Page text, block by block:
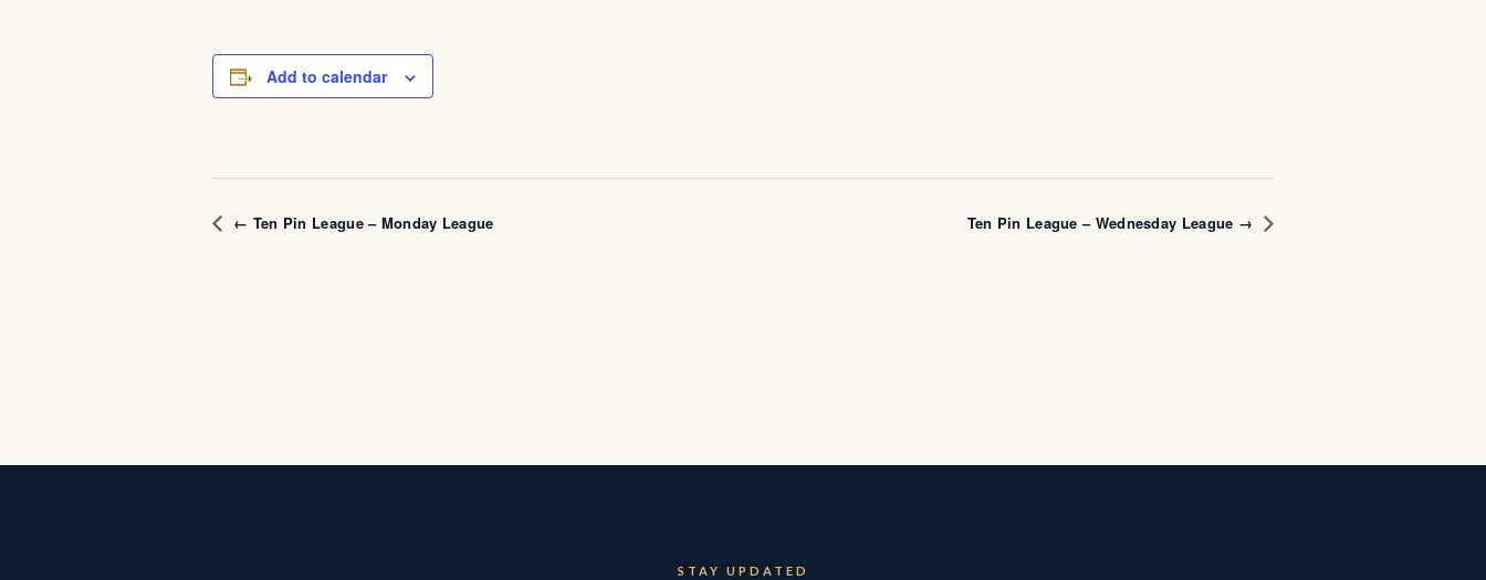
Add to calendar
← Ten Pin League – Monday League Ten Pin League – Wednesday League →
STAY UPDATED